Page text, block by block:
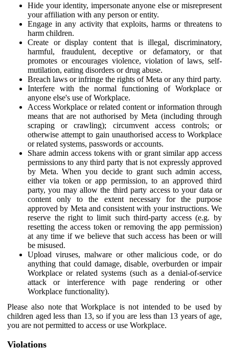
Hide your identity, impersonate anyone else or misrepresent
your affiliation with any person or entity.
Engage in any activity that exploits, harms or threatens to
harm children.
Create or display content that is illegal, discriminatory,
harmful, fraudulent, deceptive or defamatory, or that
promotes or encourages violence, violation of laws, self-
mutilation, eating disorders or drug abuse.
Breach laws or infringe the rights of Meta or any third party.
Interfere with the normal functioning of Workplace or
anyone else's use of Workplace.
Access Workplace or related content or information through
means that are not authorised by Meta (including through
scraping or crawling); circumvent access controls; or
otherwise attempt to gain unauthorised access to Workplace
or related systems, passwords or accounts.
Share admin access tokens with or grant similar app access
permissions to any third party that is not expressly approved
by Meta. When you decide to grant such admin access,
either via token or app permission, to an approved third
party, you may allow the third party access to your data or
content only to the extent necessary for the purpose
approved by Meta and consistent with your instructions. We
reserve the right to limit such third-party access (e.g. by
resetting the access token or removing the app permission)
at any time if we believe that such access has been or will
be misused.
Upload viruses, malware or other malicious code, or do
anything that could damage, disable, overburden or impair
Workplace or related systems (such as a denial-of-service
attack or interference with page rendering or other
Workplace functionality).
Please also note that Workplace is not intended to be used by
children aged less than 13, so if you are less than 13 years of age,
you are not permitted to access or use Workplace.
Violations